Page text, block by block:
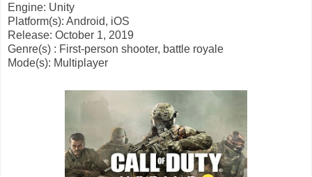
Engine: Unity
Platform(s): Android, iOS
Release: October 1, 2019
Genre(s) : First-person shooter, battle royale
Mode(s): Multiplayer